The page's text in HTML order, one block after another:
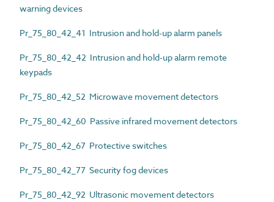
warning devices
Pr_75_80_42_41 Intrusion and hold-up alarm panels
Pr_75_80_42_42 Intrusion and hold-up alarm remote
keypads
Pr_75_80_42_52 Microwave movement detectors
Pr_75_80_42_60 Passive infrared movement detectors
Pr_75_80_42_67 Protective switches
Pr_75_80_42_77 Security fog devices
Pr_75_80_42_92 Ultrasonic movement detectors